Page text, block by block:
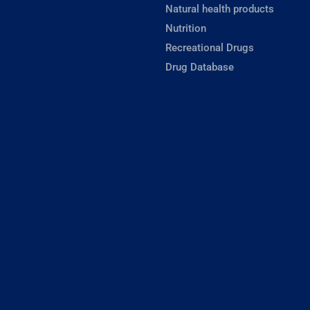
Natural health products
Nutrition
Recreational Drugs
Drug Database